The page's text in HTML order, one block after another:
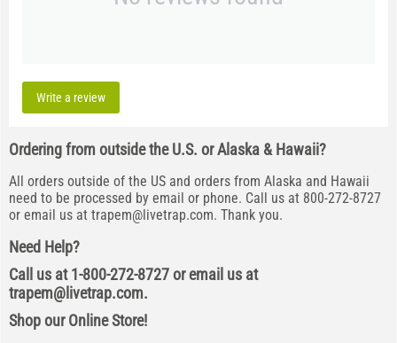
Write a review
Ordering from outside the U.S. or Alaska & Hawaii?
All orders outside of the US and orders from Alaska and Hawaii
need to be processed by email or phone. Call us at 800-272-8727
or email us at trapem@livetrap.com. Thank you.
Need Help?
Call us at 1-800-272-8727 or email us at
trapem@livetrap.com.
Shop our Online Store!